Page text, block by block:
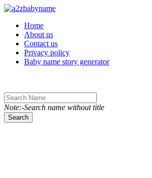
Toggle navigation
Home
About us
Contact us
Privacy policy
Baby name story generator
Note:-Search name without title
Search